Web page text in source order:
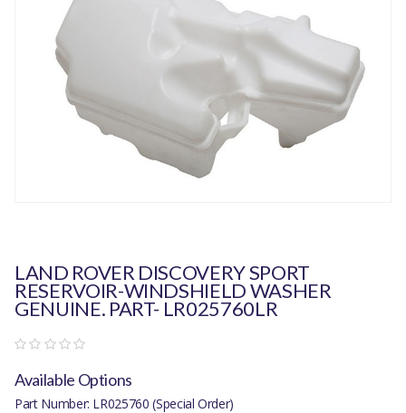
LAND ROVER DISCOVERY SPORT
RESERVOIR-WINDSHIELD WASHER
GENUINE. PART- LR025760LR
Available Options
Part Number: LR025760 (Special Order)